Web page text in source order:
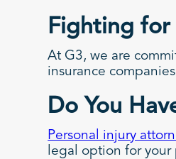
Fighting for
At G3, we are
insurance
Do You
Personal injury
legal option for your